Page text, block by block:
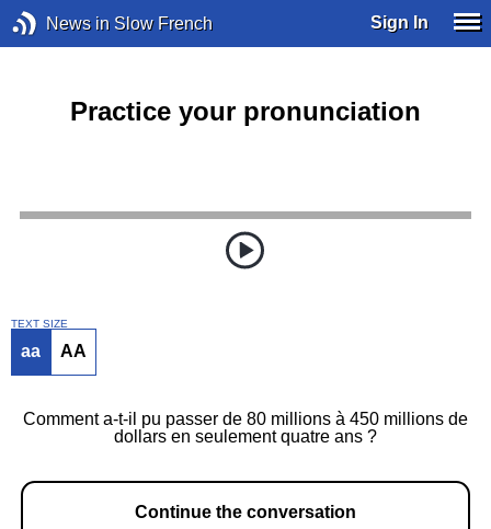
News in Slow French Sign In
Practice your pronunciation
TEXT SIZE
aa AA
Comment a-t-il pu passer de 80 millions à 450 millions de
dollars en seulement quatre ans ?
Continue the conversation